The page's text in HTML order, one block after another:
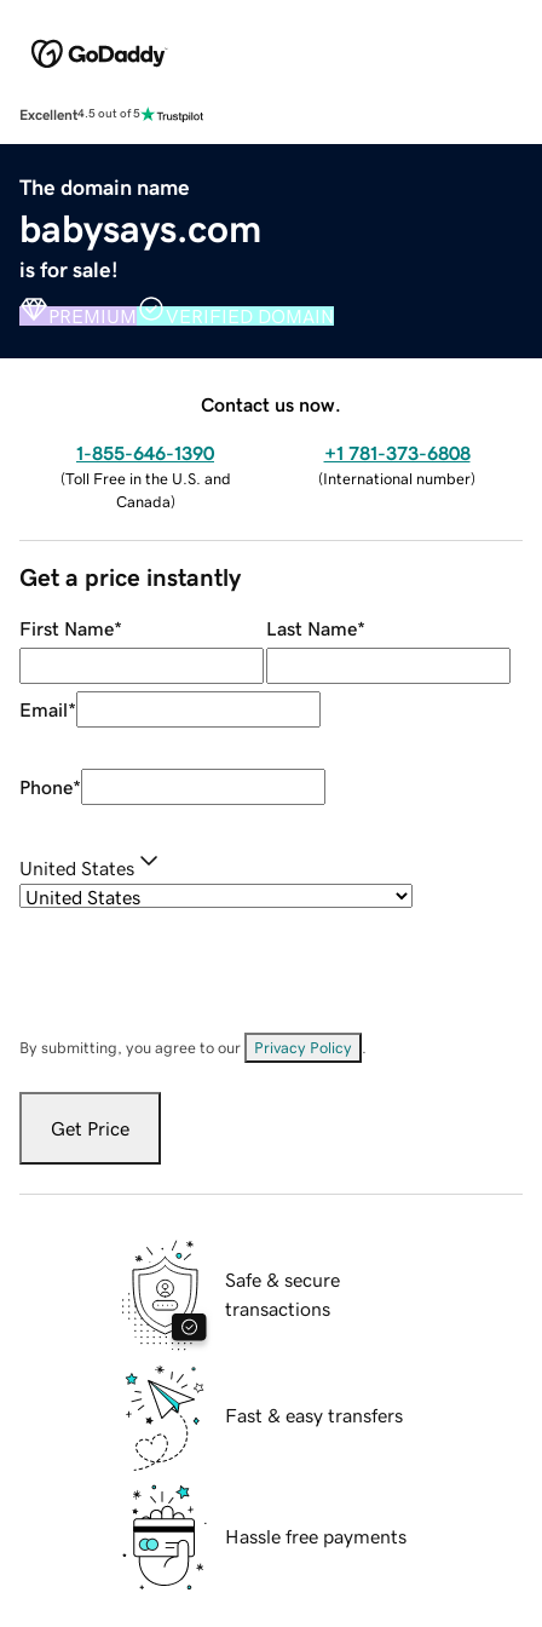
Excellent4.5 out of 5
The domain name
babysays.com
is for sale!
PREMIUM VERIFIED DOMAIN
Contact us now.
1-855-646-1390
(Toll Free in the U.S. and
Canada)
+1 781-373-6808
(International number)
Get a price instantly
First Name* Last Name*
Email*
Phone*
United States
By submitting, you agree to our Privacy Policy
Get Price
Safe & secure
transactions
Fast & easy transfers
Hassle free payments